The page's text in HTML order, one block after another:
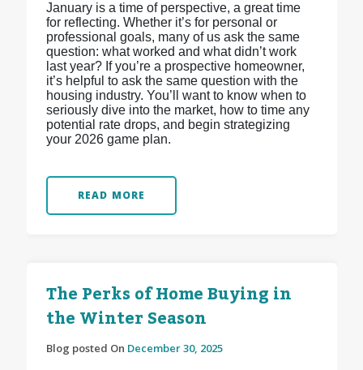
January is a time of perspective, a great time
for reflecting. Whether it’s for personal or
professional goals, many of us ask the same
question: what worked and what didn’t work
last year? If you’re a prospective homeowner,
it’s helpful to ask the same question with the
housing industry. You’ll want to know when to
seriously dive into the market, how to time any
potential rate drops, and begin strategizing
your 2026 game plan.
READ MORE
The Perks of Home Buying in
the Winter Season
Blog posted On December 30, 2025